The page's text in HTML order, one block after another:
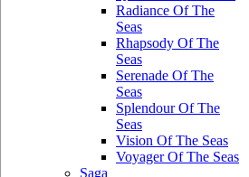
Radiance Of The
Seas
Rhapsody Of The
Seas
Serenade Of The
Seas
Splendour Of The
Seas
Vision Of The Seas
Voyager Of The Seas
Saga